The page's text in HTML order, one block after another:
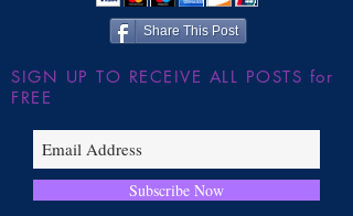
Share This Post
SIGN UP TO RECEIVE ALL POSTS for
FREE
Subscribe Now